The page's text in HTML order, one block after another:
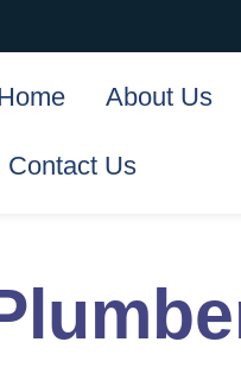
About Us
Contact Us